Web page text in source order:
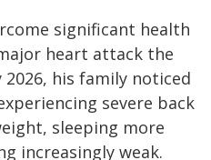
significant health
heart attack the
his family noticed
severe back
sleeping more
increasingly weak.